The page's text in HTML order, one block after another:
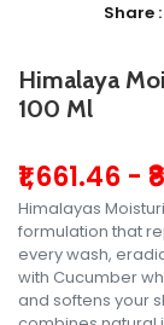
Share :
Himalaya
100 Ml
₹1,661.46 -
Himalayas
formulation that
every wash,
with Cucumber
and softens your